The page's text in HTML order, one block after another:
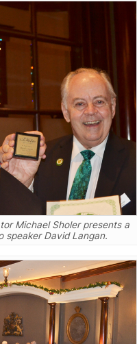
Michael Sholer presents a
speaker David Langan.